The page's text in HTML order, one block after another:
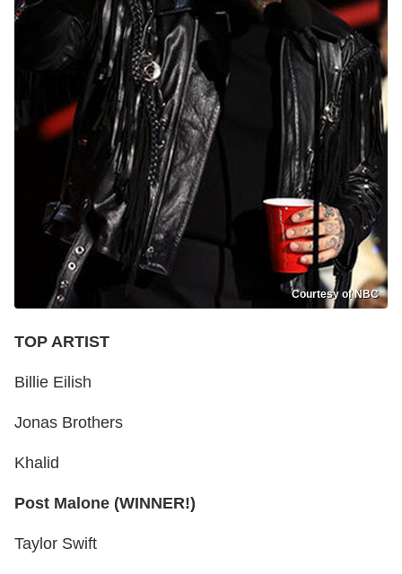
Courtesy of NBC
TOP ARTIST
Billie Eilish
Jonas Brothers
Khalid
Post Malone (WINNER!)
Taylor Swift